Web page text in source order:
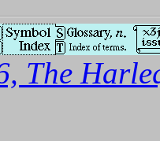
The